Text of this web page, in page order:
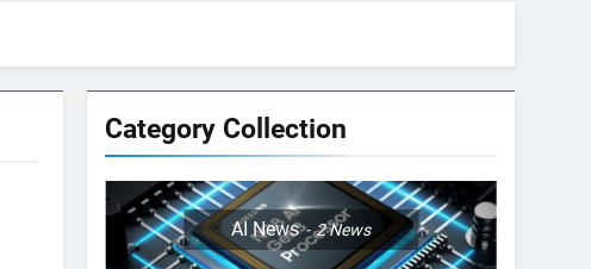
Category Collection
AI News 2News